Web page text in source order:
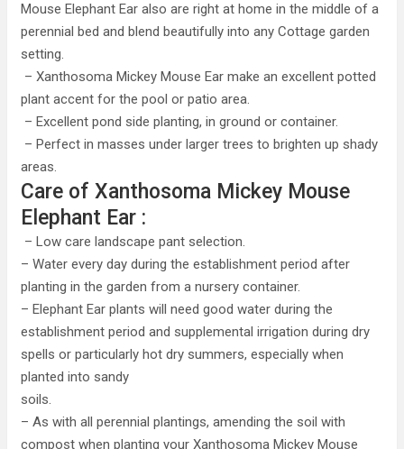
Mouse Elephant Ear also are right at home in the middle of a
perennial bed and blend beautifully into any Cottage garden
setting.
– Xanthosoma Mickey Mouse Ear make an excellent potted
plant accent for the pool or patio area.
– Excellent pond side planting, in ground or container.
– Perfect in masses under larger trees to brighten up shady
areas.
Care of Xanthosoma Mickey Mouse
Elephant Ear :
– Low care landscape pant selection.
– Water every day during the establishment period after
planting in the garden from a nursery container.
– Elephant Ear plants will need good water during the
establishment period and supplemental irrigation during dry
spells or particularly hot dry summers, especially when
planted into sandy
soils.
– As with all perennial plantings, amending the soil with
compost when planting your Xanthosoma Mickey Mouse